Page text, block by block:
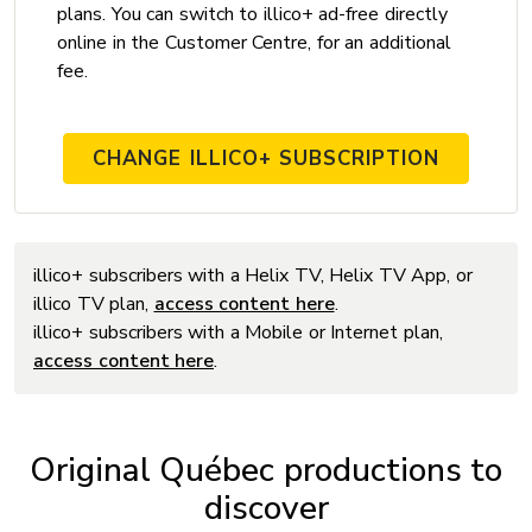
plans. You can switch to illico+ ad-free directly
online in the Customer Centre, for an additional
fee.
CHANGE ILLICO+ SUBSCRIPTION
illico+ subscribers with a Helix TV, Helix TV App, or
illico TV plan, access content here.
illico+ subscribers with a Mobile or Internet plan,
access content here.
Original Québec productions to
discover